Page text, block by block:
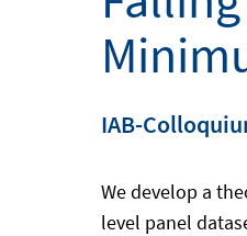
IAB-
We develop a
level panel